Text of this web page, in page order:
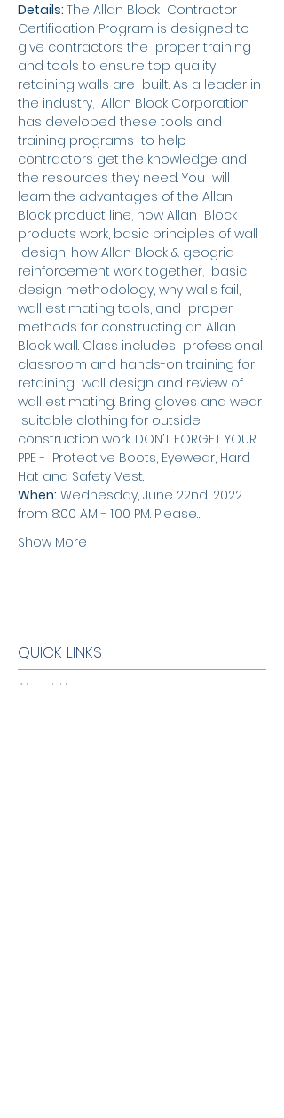
Details: The Allan Block  Contractor
Certification Program is designed to
give contractors the  proper training
and tools to ensure top quality
retaining walls are  built. As a leader in
the industry,  Allan Block Corporation
has developed these tools and
training programs  to help
contractors get the knowledge and
the resources they need. You  will
learn the advantages of the Allan
Block product line, how Allan  Block
products work, basic principles of wall
design, how Allan Block & geogrid
reinforcement work together,  basic
design methodology, why walls fail,
wall estimating tools, and  proper
methods for constructing an Allan
Block wall. Class includes  professional
classroom and hands-on training for
retaining  wall design and review of
wall estimating. Bring gloves and wear
suitable clothing for outside
construction work. DON’T FORGET YOUR
PPE -  Protective Boots, Eyewear, Hard
Hat and Safety Vest.
When: Wednesday, June 22nd, 2022
from 8:00 AM - 1:00 PM. Please…
Show More
QUICK LINKS
About Us